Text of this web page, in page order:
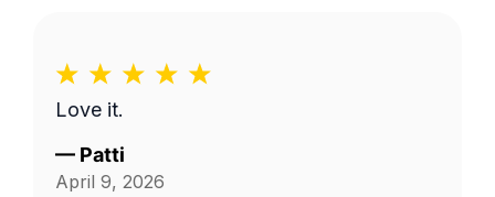
Love it.
— Patti
April 9, 2026